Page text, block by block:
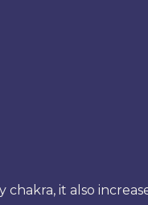
chakra, it also